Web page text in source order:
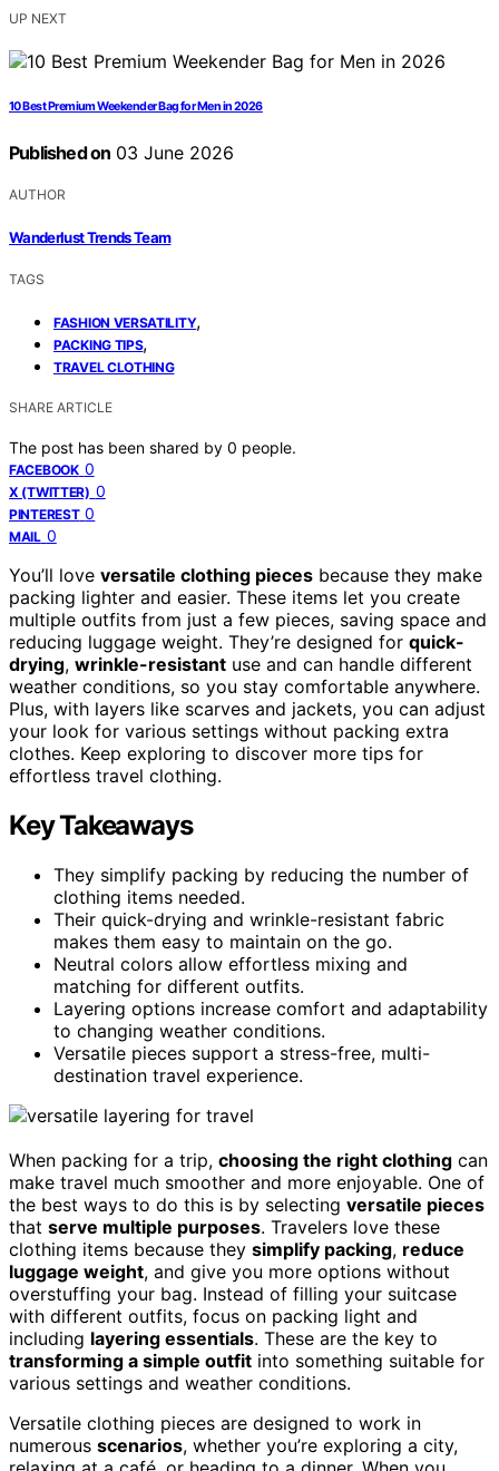
UP NEXT
10 Best Premium Weekender Bag for Men in 2026
Published on 03 June 2026
AUTHOR
Wanderlust Trends Team
TAGS
FASHION VERSATILITY,
PACKING TIPS,
TRAVEL CLOTHING
SHARE ARTICLE
The post has been shared by 0 people.
FACEBOOK 0
X (TWITTER) 0
PINTEREST 0
MAIL 0
You’ll love versatile clothing pieces because they make
packing lighter and easier. These items let you create
multiple outfits from just a few pieces, saving space and
reducing luggage weight. They’re designed for quick-
drying, wrinkle-resistant use and can handle different
weather conditions, so you stay comfortable anywhere.
Plus, with layers like scarves and jackets, you can adjust
your look for various settings without packing extra
clothes. Keep exploring to discover more tips for
effortless travel clothing.
Key Takeaways
They simplify packing by reducing the number of
clothing items needed.
Their quick-drying and wrinkle-resistant fabric
makes them easy to maintain on the go.
Neutral colors allow effortless mixing and
matching for different outfits.
Layering options increase comfort and adaptability
to changing weather conditions.
Versatile pieces support a stress-free, multi-
destination travel experience.
When packing for a trip, choosing the right clothing can
make travel much smoother and more enjoyable. One of
the best ways to do this is by selecting versatile pieces
that serve multiple purposes. Travelers love these
clothing items because they simplify packing, reduce
luggage weight, and give you more options without
overstuffing your bag. Instead of filling your suitcase
with different outfits, focus on packing light and
including layering essentials. These are the key to
transforming a simple outfit into something suitable for
various settings and weather conditions.
Versatile clothing pieces are designed to work in
numerous scenarios, whether you’re exploring a city,